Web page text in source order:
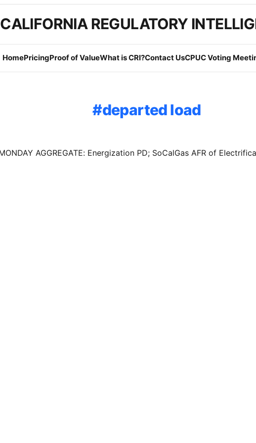
CALIFORNIA REGULATORY
HomePricingProof of ValueWhat is CRI?Contact UsCPUC Voting
departed load